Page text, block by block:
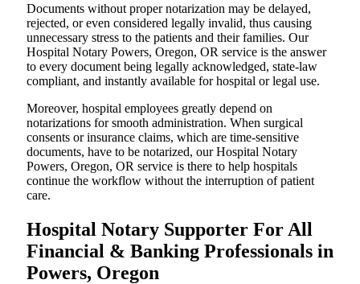
Documents without proper notarization may be delayed,
rejected, or even considered legally invalid, thus causing
unnecessary stress to the patients and their families. Our
Hospital Notary Powers, Oregon, OR service is the answer
to every document being legally acknowledged, state-law
compliant, and instantly available for hospital or legal use.
Moreover, hospital employees greatly depend on
notarizations for smooth administration. When surgical
consents or insurance claims, which are time-sensitive
documents, have to be notarized, our Hospital Notary
Powers, Oregon, OR service is there to help hospitals
continue the workflow without the interruption of patient
care.
Hospital Notary Supporter For All
Financial & Banking Professionals in
Powers, Oregon